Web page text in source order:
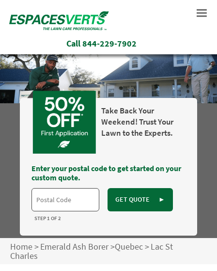
Call844-229-7902
Take Back Your
Weekend! Trust Your
Lawn to the Experts.
Enter your postal code to get started on your
custom quote.
GET QUOTE ►
STEP 1 OF 2
Home>Emerald Ash Borer>Quebec>Lac St
Charles